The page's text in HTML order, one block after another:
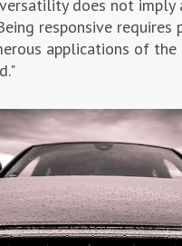
does not imply
responsive requires
applications of the